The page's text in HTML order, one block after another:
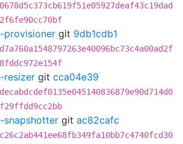
provisioner git 9db1cdb1
resizer git cca04e39
snapshotter git ac82cafc